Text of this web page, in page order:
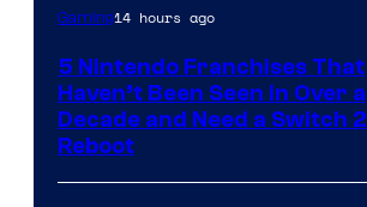
Gaming14 hours ago
5 Nintendo Franchises That
Haven’t Been Seen in Over a
Decade and Need a Switch 2
Reboot